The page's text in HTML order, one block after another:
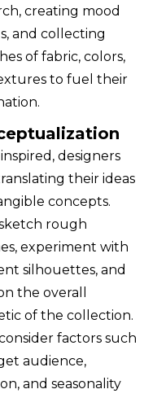
creating mood
and collecting
of fabric, colors,
to fuel their
designers
their ideas
concepts.
rough
experiment with
silhouettes, and
the overall
of the collection.
factors such
audience,
and seasonality